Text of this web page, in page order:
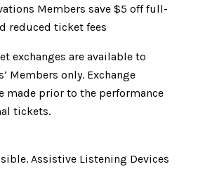
Members save $5 off full-
reduced ticket fees
exchanges are available to
Members only. Exchange
made prior to the performance
tickets.
Assistive Listening Devices